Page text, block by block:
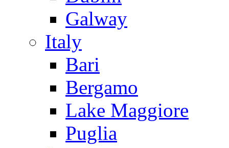
Galway
Italy
Bari
Bergamo
Lake Maggiore
Puglia